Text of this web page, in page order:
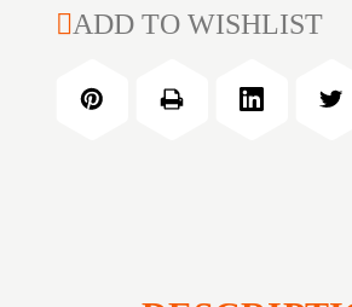
MSR
45"
OD
US
CASE
ADD TO WISHLIST